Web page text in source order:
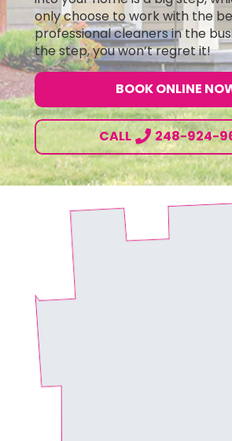
only choose to work with the
professional cleaners in the
the step, you won’t regret it!
BOOK ONLINE
CALL 248-924-